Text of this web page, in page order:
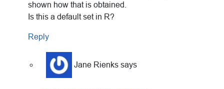
shown how that is obtained.
Is this a default set in R?
Reply
Jane Rienks says